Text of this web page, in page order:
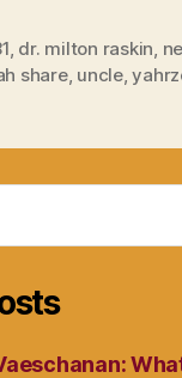
, dr. milton raskin,
share, uncle,